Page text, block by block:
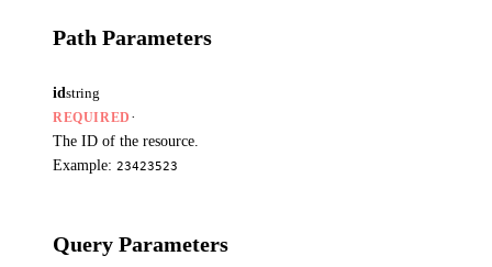
Path Parameters
idstring
REQUIRED ·
The ID of the resource.
Example: 23423523
Query Parameters